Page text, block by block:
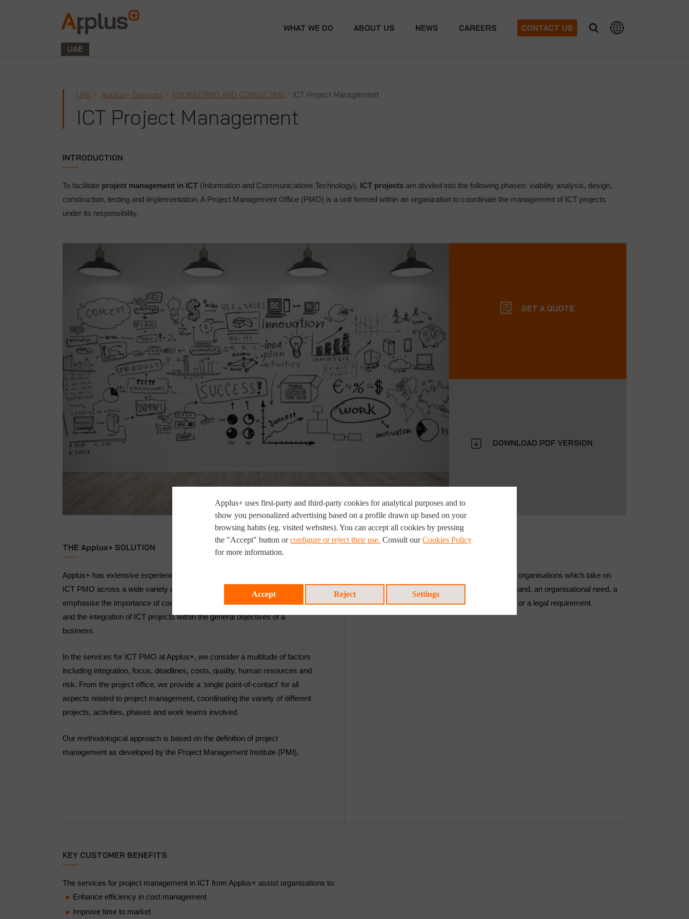
Applus+
GROUP
UAE
WHAT WE DO ABOUT US NEWS CAREERS CONTACT US
UAE Applus+ Services ENGINEERING AND CONSULTING ICT Project Management
ICT Project Management
INTRODUCTION
To facilitate project management in ICT (Information and Communications Technology), ICT projects are divided into the following phases: viability analysis, design,
construction, testing and implementation. A Project Management Office (PMO) is a unit formed within an organization to coordinate the management of ICT projects
under its responsibility.
GET A QUOTE
DOWNLOAD PDF VERSION
THE Applus+ SOLUTION
Applus+ has extensive experience of managing multi-disciplinary projects in
ICT PMO across a wide variety of sectors, all around the world. We
emphasise the importance of coordinated ICT project planning, prioritisation
and the integration of ICT projects within the general objectives of a
business.
In the services for ICT PMO at Applus+, we consider a multitude of factors
including integration, focus, deadlines, costs, quality, human resources and
risk. From the project office, we provide a 'single point-of-contact' for all
aspects related to project management, coordinating the variety of different
projects, activities, phases and work teams involved.
Our methodological approach is based on the definition of project
management as developed by the Project Management Institute (PMI).
This service is aimed at all public or private organisations which take on
complex projects as a result of market demand, an organisational need, a
customer request, a technological advance or a legal requirement.
KEY CUSTOMER BENEFITS
The services for project management in ICT from Applus+ assist organisations to:
Enhance efficiency in cost management
Improve time to market
Applus+ uses first-party and third-party cookies for analytical purposes and to
show you personalized advertising based on a profile drawn up based on your
browsing habits (eg. visited websites). You can accept all cookies by pressing
the "Accept" button orconfigure or reject their use. Consult ourCookies Policy
for more information.
Accept Reject Settings